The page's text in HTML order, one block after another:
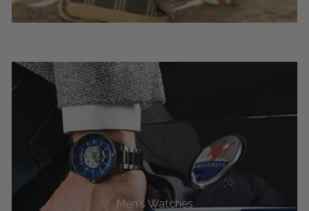
Men's Watches